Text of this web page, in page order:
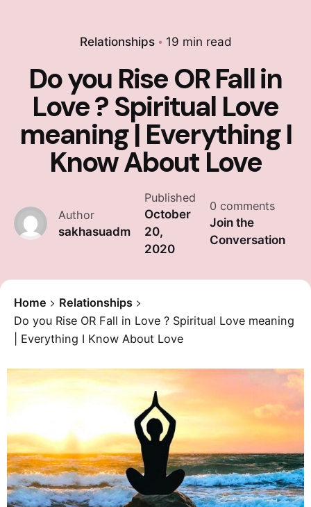
Relationships 19 min read
Do you Rise OR Fall in
Love ? Spiritual Love
meaning | Everything I
Know About Love
Author
sakhasuadm
Published
October
20,
2020
0 comments
Join the
Conversation
Home
Relationships
Do you Rise OR Fall in Love ? Spiritual Love meaning
| Everything I Know About Love